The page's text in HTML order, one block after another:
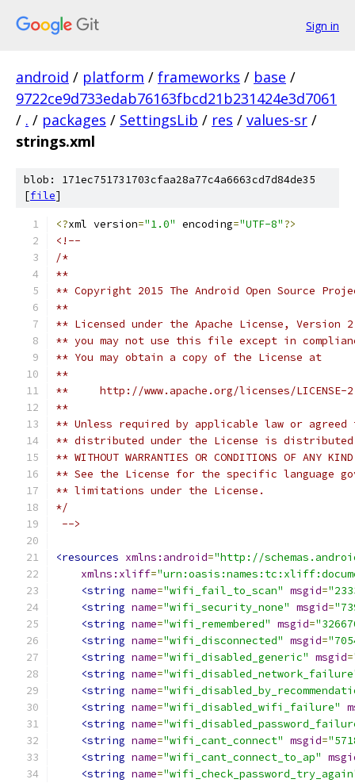
Sign in
android / platform / frameworks / base /
9722ce9d733edab76163fbcd21b231424e3d7061
/ . / packages / SettingsLib / res / values-sr /
strings.xml
blob: 171ec751731703cfaa28a77c4a6663cd7d84de35
[file]
<?xml version="1.0" encoding="UTF-8"?>
<!--
/*
**
** Copyright 2015 The Android Open Source
**
** Licensed under the Apache License,
** you may not use this file except in
** You may obtain a copy of the License at
**
**     http://www.apache.org/licenses/LICENSE-
**
** Unless required by applicable law or
** distributed under the License is distributed
** WITHOUT WARRANTIES OR CONDITIONS OF
** See the License for the specific language
** limitations under the License.
*/
-->
<resources xmlns:android="http://
xmlns:xliff=
<string name="wifi_fail_to_scan" msgid=
<string name="wifi_security_none" msgid=
<string name="wifi_remembered" msgid=
<string name="wifi_disconnected" msgid=
<string name="wifi_disabled_generic" msgid=
<string name=
<string name=
<string name="wifi_disabled_wifi_failure"
<string name=
<string name="wifi_cant_connect" msgid=
<string name="wifi_cant_connect_to_ap"
<string name=